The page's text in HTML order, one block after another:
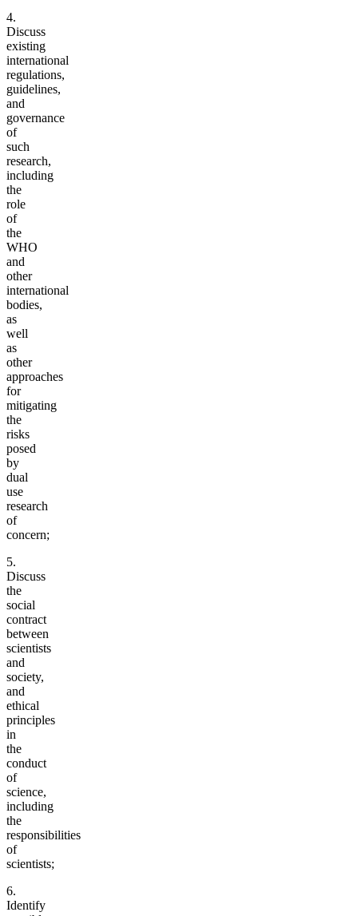
4.
Discuss
existing
international
regulations,
guidelines,
and
governance
of
such
research,
including
the
role
of
the
WHO
and
other
international
bodies,
as
well
as
other
approaches
for
mitigating
the
risks
posed
by
dual
use
research
of
concern;
5.
Discuss
the
social
contract
between
scientists
and
society,
and
ethical
principles
in
the
conduct
of
science,
including
the
responsibilities
of
scientists;
6.
Identify